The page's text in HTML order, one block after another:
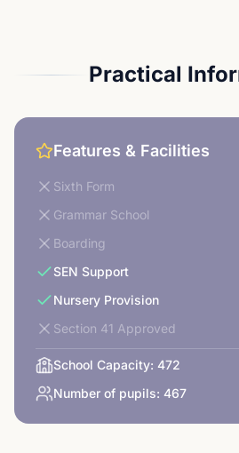
Practical
Features & Facilities
Sixth Form
Grammar School
Boarding
SEN Support
Nursery Provision
Section 41 Approved
School Capacity: 472
Number of pupils: 467